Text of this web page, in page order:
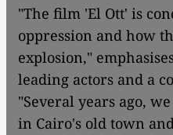
"The film 'El Ott' is
oppression and how
explosion,"
leading actors and a
"Several years ago,
in Cairo's old town